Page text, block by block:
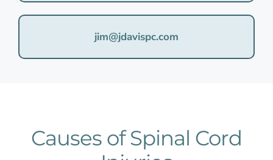
jim@jdavispc.com
Causes of Spinal Cord